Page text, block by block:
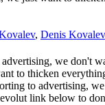
, Denis Kovalev
we don't
to thicken
to advertising, we
link below to